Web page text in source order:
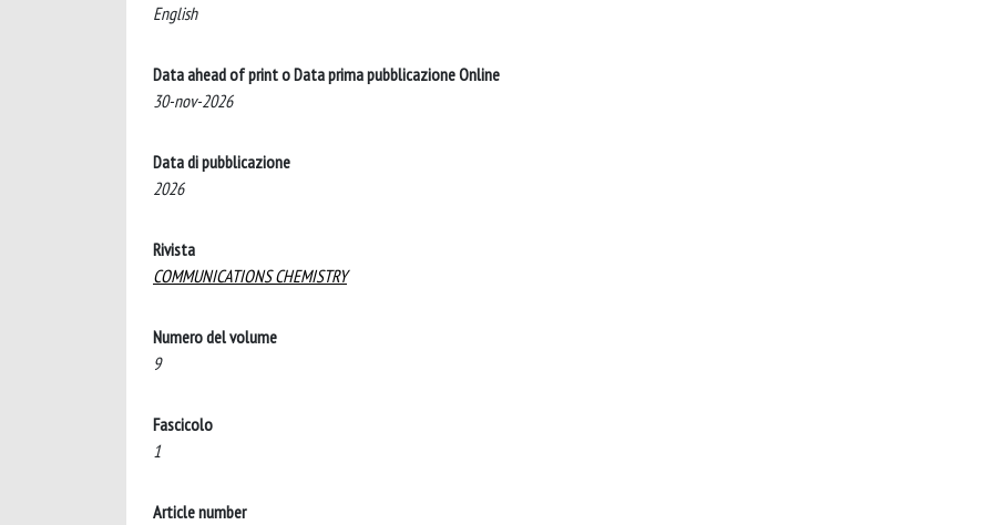
English
Data ahead of print o Data prima pubblicazione Online
30-nov-2026
Data di pubblicazione
2026
Rivista
COMMUNICATIONS CHEMISTRY
Numero del volume
9
Fascicolo
1
Article number